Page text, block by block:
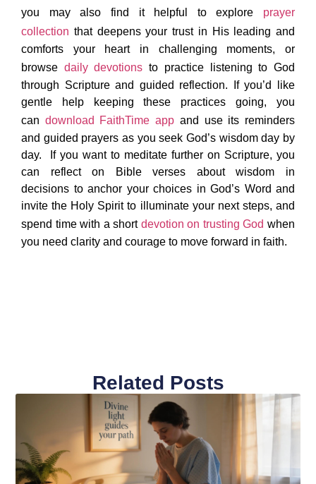
you may also find it helpful to explore prayer
collection that deepens your trust in His leading and
comforts your heart in challenging moments, or
browse daily devotions to practice listening to God
through Scripture and guided reflection. If you’d like
gentle help keeping these practices going, you
can download FaithTime app and use its reminders
and guided prayers as you seek God’s wisdom day by
day. If you want to meditate further on Scripture, you
can reflect on Bible verses about wisdom in
decisions to anchor your choices in God’s Word and
invite the Holy Spirit to illuminate your next steps, and
spend time with a short devotion on trusting God when
you need clarity and courage to move forward in faith.
Related Posts